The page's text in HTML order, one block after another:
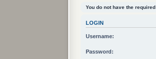
You do not have the
LOGIN
Username:
Password: